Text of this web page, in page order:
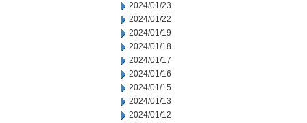
2024/01/23
2024/01/22
2024/01/19
2024/01/18
2024/01/17
2024/01/16
2024/01/15
2024/01/13
2024/01/12